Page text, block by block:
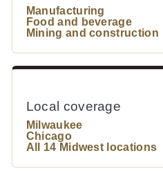
Manufacturing
Food and beverage
Mining and construction
Local coverage
Milwaukee
Chicago
All 14 Midwest locations